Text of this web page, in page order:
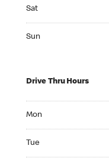
Sat
Sun
Drive Thru Hours
Mon
Tue